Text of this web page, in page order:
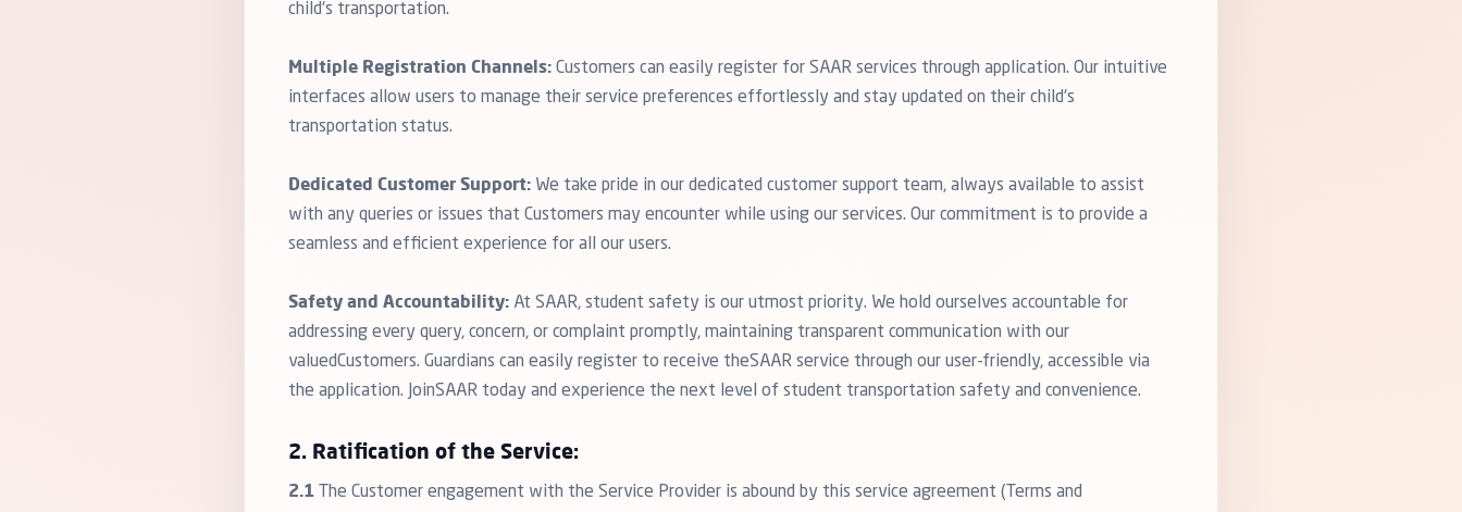
child's transportation.
Multiple Registration Channels: Customers can easily register for SAAR services through application. Our intuitive
interfaces allow users to manage their service preferences effortlessly and stay updated on their child's
transportation status.
Dedicated Customer Support: We take pride in our dedicated customer support team, always available to assist
with any queries or issues that Customers may encounter while using our services. Our commitment is to provide a
seamless and efficient experience for all our users.
Safety and Accountability: At SAAR, student safety is our utmost priority. We hold ourselves accountable for
addressing every query, concern, or complaint promptly, maintaining transparent communication with our
valuedCustomers. Guardians can easily register to receive theSAAR service through our user-friendly, accessible via
the application. JoinSAAR today and experience the next level of student transportation safety and convenience.
2. Ratification of the Service:
2.1 The Customer engagement with the Service Provider is abound by this service agreement (Terms and